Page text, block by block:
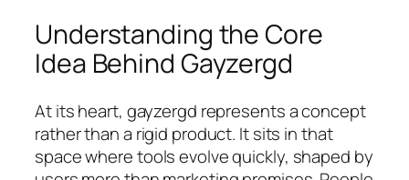
Understanding the Core
Idea Behind Gayzergd
At its heart, gayzergd represents a concept
rather than a rigid product. It sits in that
space where tools evolve quickly, shaped by